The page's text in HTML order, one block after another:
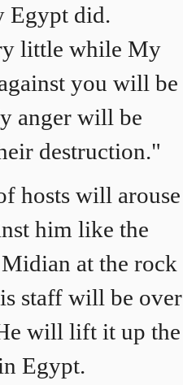
Egypt did.
little while My
you will be
anger will be
destruction."
hosts will
him like the
at the
staff will be over
will lift it up the
Egypt.